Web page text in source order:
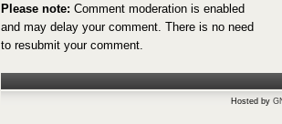
Please note: Comment moderation is enabled
and may delay your comment. There is no need
to resubmit your comment.
Hosted by